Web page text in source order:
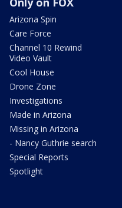
Arizona Spin
Care Force
Channel 10 Rewind
Video Vault
Cool House
Drone Zone
Investigations
Made in Arizona
Missing in Arizona
- Nancy Guthrie search
Special Reports
Spotlight